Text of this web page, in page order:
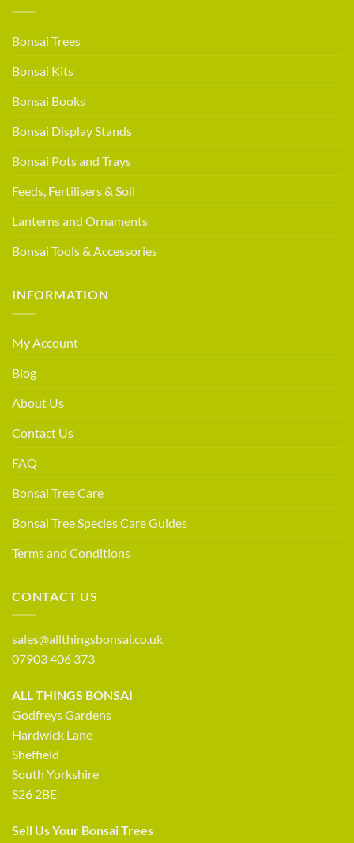
Bonsai Trees
Bonsai Kits
Bonsai Books
Bonsai Display Stands
Bonsai Pots and Trays
Feeds, Fertilisers & Soil
Lanterns and Ornaments
Bonsai Tools & Accessories
INFORMATION
My Account
Blog
About Us
Contact Us
FAQ
Bonsai Tree Care
Bonsai Tree Species Care Guides
Terms and Conditions
CONTACT US
sales@allthingsbonsai.co.uk
07903 406 373
ALL THINGS BONSAI
Godfreys Gardens
Hardwick Lane
Sheffield
South Yorkshire
S26 2BE
Sell Us Your Bonsai Trees